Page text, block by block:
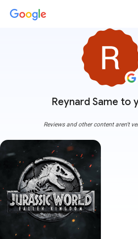
Reynard Same to
Reviews and other content aren't